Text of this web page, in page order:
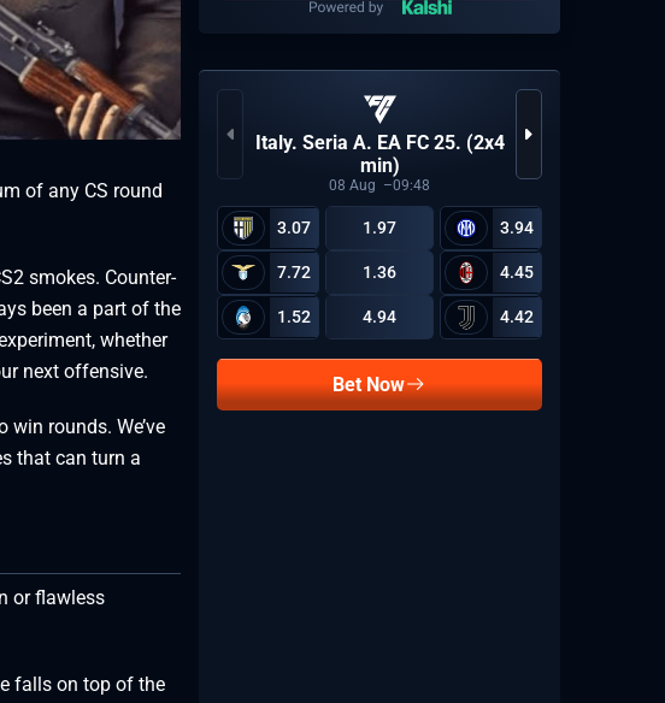
of any CS round
smokes. Counter-
been a part of the
whether
next offensive.
rounds. We’ve
that can turn a
or flawless
falls on top of the
Italy. Seria A. EA FC 25. (2x4
min)
08 Aug 09:48
3.07 1.97 3.94
7.72 1.36 4.45
1.52 4.94 4.42
Bet Now